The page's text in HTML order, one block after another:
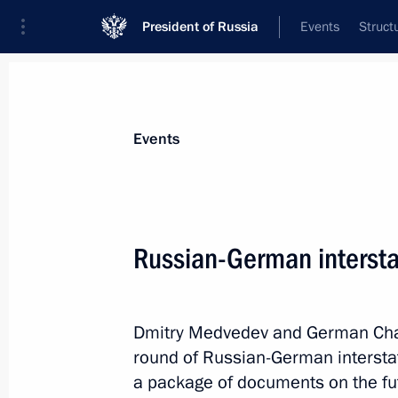
President of Russia Events
Greetings to 12th Russian-Finnish
October 6, 2011, 10:00
Events
Russian-German
Dmitry Medvedev and German
round of Russian-German
a package of documents on the